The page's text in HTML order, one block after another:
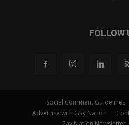
FOLLOW
Social Comment Guidelines
Advertise with Gay Nation